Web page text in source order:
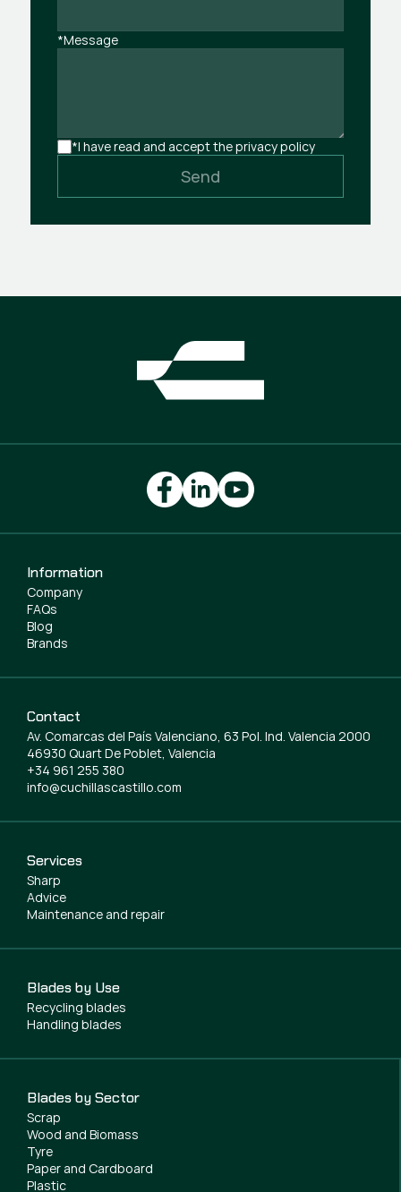
*Message
*I have read and accept the privacy policy
Send
Services
Sharp
Advice
Maintenance and repair
Blades by Use
Recycling blades
Handling blades
Blades by Sector
Scrap
Wood and Biomass
Tyre
Paper and Cardboard
Plastic
Information
Company
FAQs
Blog
Brands
Contact
Av. Comarcas del País Valenciano, 63 Pol. Ind. Valencia 2000
46930 Quart De Poblet, Valencia
+34 961 255 380
info@cuchillascastillo.com